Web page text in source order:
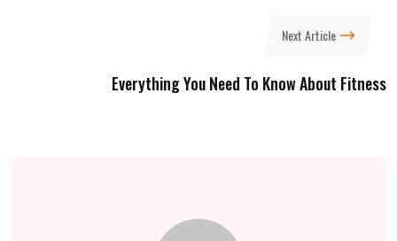
Next Article
Everything You Need To Know About Fitness